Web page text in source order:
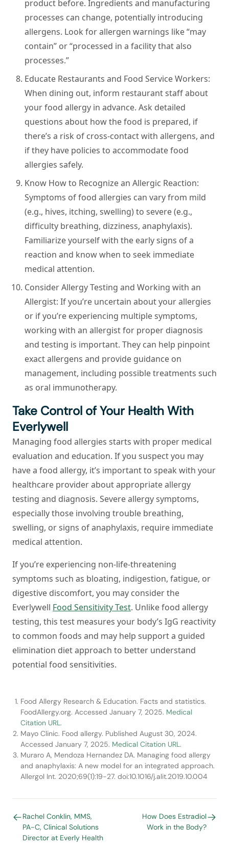
product before. Ingredients and manufacturing
processes can change, potentially introducing
allergens. Look for allergen warnings like “may
contain” or “processed in a facility that also
processes.”
Educate Restaurants and Food Service Workers:
When dining out, inform restaurant staff about
your food allergy in advance. Ask detailed
questions about how the food is prepared, if
there’s a risk of cross-contact with allergens, and
if they have policies to accommodate food
allergies safely.
Know How to Recognize an Allergic Reaction:
Symptoms of food allergies can vary from mild
(e.g., hives, itching, swelling) to severe (e.g.,
difficulty breathing, dizziness, anaphylaxis).
Familiarize yourself with the early signs of a
reaction and know when to seek immediate
medical attention.
Consider Allergy Testing and Working with an
Allergist: If you’re uncertain about your allergies
or if you’re experiencing multiple symptoms,
working with an allergist for proper diagnosis
and testing is important. They can help pinpoint
exact allergens and provide guidance on
management, including possible treatments such
as oral immunotherapy.
Take Control of Your Health With
Everlywell
Managing food allergies starts with proper medical
evaluation and education. If you suspect you may
have a food allergy, it’s important to speak with your
healthcare provider about appropriate allergy
testing and diagnosis. Severe allergy symptoms,
especially those involving trouble breathing,
swelling, or signs of anaphylaxis, require immediate
medical attention.
If you’re experiencing non-life-threatening
symptoms such as bloating, indigestion, fatigue, or
digestive discomfort, you may consider the
Everlywell Food Sensitivity Test. Unlike food allergy
testing, this test measures your body’s IgG reactivity
to common foods and may help support a guided
elimination diet approach to better understand
potential food sensitivities.
Food Allergy Research & Education. Facts and statistics.
FoodAllergy.org. Accessed January 7, 2025. Medical
Citation URL.
Mayo Clinic. Food allergy. Published August 30, 2024.
Accessed January 7, 2025. Medical Citation URL.
Muraro A, Mendoza Hernandez DA. Managing food allergy
and anaphylaxis: A new model for an integrated approach.
Allergol Int. 2020;69(1):19-27. doi:10.1016/j.alit.2019.10.004
Rachel Conklin, MMS,
PA-C, Clinical Solutions
Director at Everly Health
How Does Estradiol
Work in the Body?